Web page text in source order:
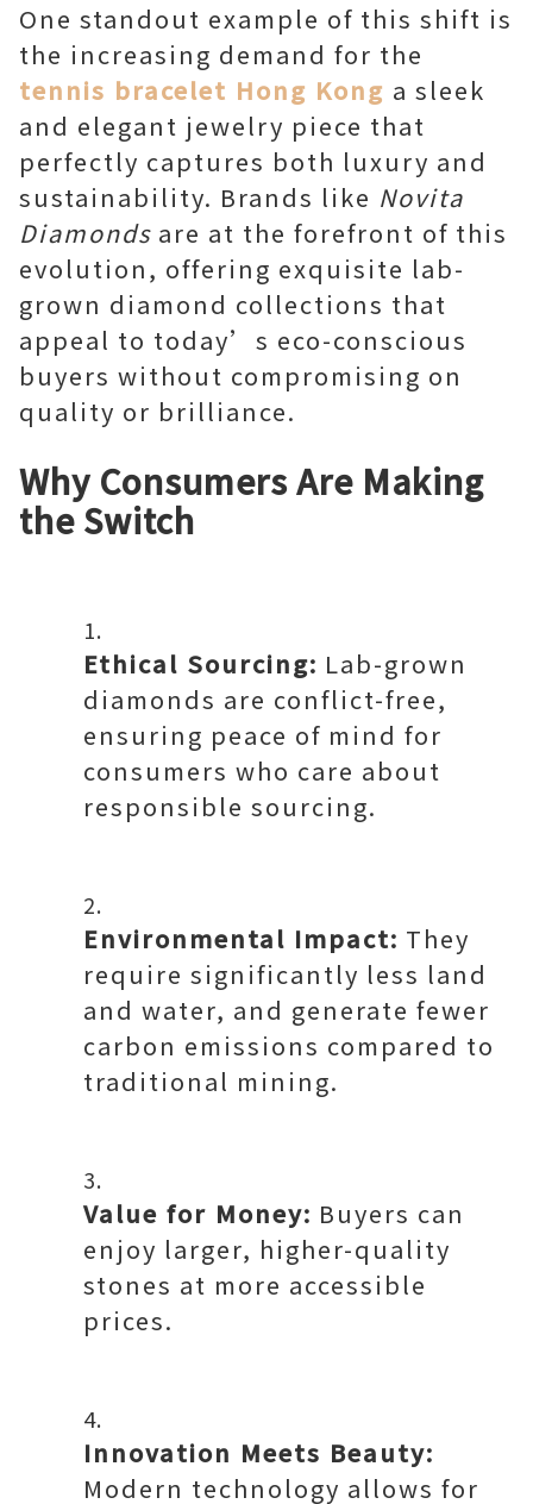
One standout example of this shift is
the increasing demand for the
tennis bracelet Hong Kong a sleek
and elegant jewelry piece that
perfectly captures both luxury and
sustainability. Brands like Novita
Diamonds are at the forefront of this
evolution, offering exquisite lab-
grown diamond collections that
appeal to today’s eco-conscious
buyers without compromising on
quality or brilliance.
Why Consumers Are Making
the Switch
Ethical Sourcing: Lab-grown
diamonds are conflict-free,
ensuring peace of mind for
consumers who care about
responsible sourcing.
Environmental Impact: They
require significantly less land
and water, and generate fewer
carbon emissions compared to
traditional mining.
Value for Money: Buyers can
enjoy larger, higher-quality
stones at more accessible
prices.
Innovation Meets Beauty:
Modern technology allows for